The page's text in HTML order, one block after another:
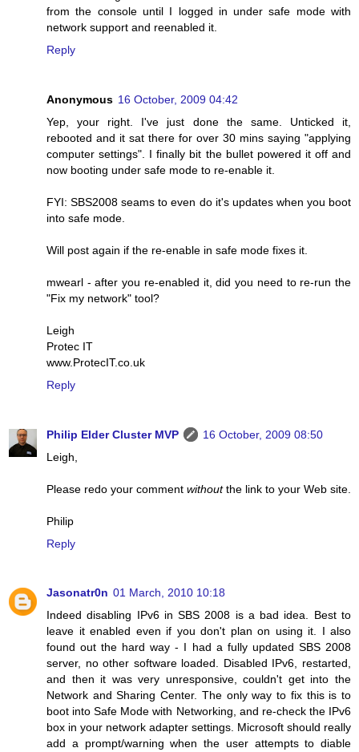
from the console until I logged in under safe mode with
network support and reenabled it.
Reply
Anonymous 16 October, 2009 04:42
Yep, your right. I've just done the same. Unticked it,
rebooted and it sat there for over 30 mins saying "applying
computer settings". I finally bit the bullet powered it off and
now booting under safe mode to re-enable it.
FYI: SBS2008 seams to even do it's updates when you boot
into safe mode.
Will post again if the re-enable in safe mode fixes it.
mwearl - after you re-enabled it, did you need to re-run the
"Fix my network" tool?
Leigh
Protec IT
www.ProtecIT.co.uk
Reply
Philip Elder Cluster MVP
16 October, 2009 08:50
Leigh,
Please redo your comment withoutthe link to your Web site.
Philip
Reply
Jasonatr0n 01 March, 2010 10:18
Indeed disabling IPv6 in SBS 2008 is a bad idea. Best to
leave it enabled even if you don't plan on using it. I also
found out the hard way - I had a fully updated SBS 2008
server, no other software loaded. Disabled IPv6, restarted,
and then it was very unresponsive, couldn't get into the
Network and Sharing Center. The only way to fix this is to
boot into Safe Mode with Networking, and re-check the IPv6
box in your network adapter settings. Microsoft should really
add a prompt/warning when the user attempts to diable